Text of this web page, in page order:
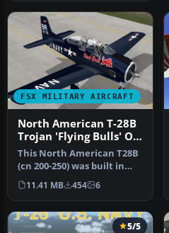
FSX MILITARY AIRCRAFT
North American T-28B
Trojan 'Flying Bulls' OE-
ESA
This North American T28B
(cn 200-250) was built in
1954 and served with the
U…
11.41 MB 454 6
5/5